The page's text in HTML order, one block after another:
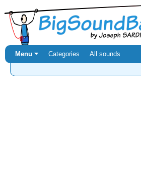
Menu ⏷ Categories All sounds